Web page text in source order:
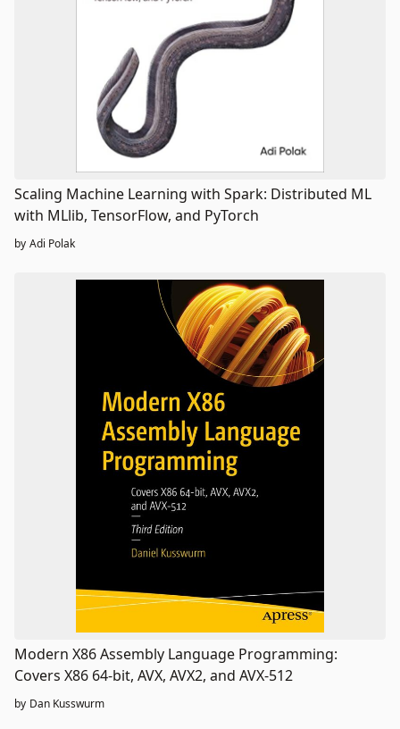
Scaling Machine Learning with Spark: Distributed ML
with MLlib, TensorFlow, and PyTorch
by Adi Polak
Modern X86 Assembly Language Programming:
Covers X86 64-bit, AVX, AVX2, and AVX-512
by Dan Kusswurm